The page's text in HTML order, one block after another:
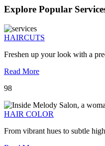
Explore Popular
HAIRCUTS
Freshen up your look with a
Read More
98
HAIR COLOR
From vibrant hues to subtle